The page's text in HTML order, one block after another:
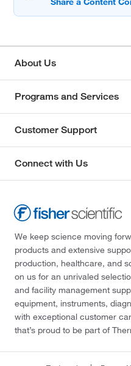
About Us
Programs and Services
Customer Support
Connect with Us
We keep science moving
products and extensive
production, healthcare, and
on us for an unrivaled
and facility management
equipment, instruments,
with exceptional customer
that’s proud to be part of